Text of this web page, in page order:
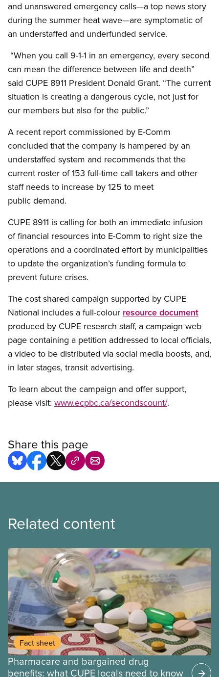
and unanswered emergency calls—a top news story
during the summer heat wave—are symptomatic of
an understaffed and underfunded service.
“When you call 9-1-1 in an emergency, every second
can mean the difference between life and death”
said CUPE 8911 President Donald Grant. “The current
situation is creating a dangerous cycle, not just for
our members but also for the public.”
A recent report commissioned by E-Comm
concluded that the company is hampered by an
understaffed system and recommends that the
current roster of 153 full-time call takers and other
staff needs to increase by 125 to meet
public demand.
CUPE 8911 is calling for both an immediate infusion
of financial resources into E-Comm to right size the
operations and a coordinated effort by municipalities
to update the organization’s funding formula to
prevent future crises.
The cost shared campaign supported by CUPE
National includes a full-colour resource document
produced by CUPE research staff, a campaign web
page containing a petition addressed to local officials,
a video to be distributed via social media boosts, and,
in later stages, transit advertising.
To learn about the campaign and offer support,
please visit: www.ecpbc.ca/secondscount/.
Share this page
Related content
Fact sheet
Pharmacare and bargained drug
benefits: what CUPE locals need to know